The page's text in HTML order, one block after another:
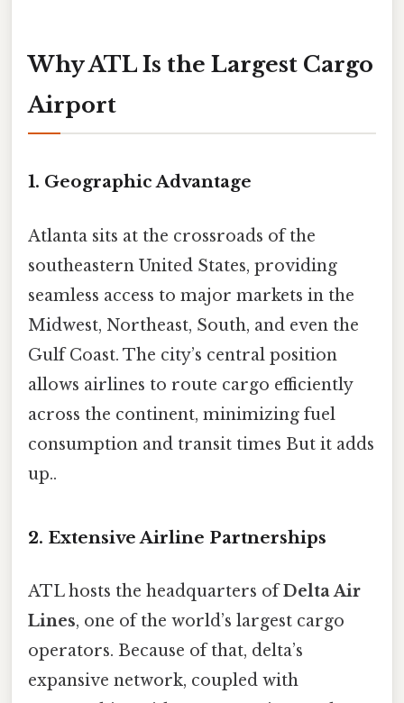
Why ATL Is the Largest Cargo
Airport
1. Geographic Advantage
Atlanta sits at the crossroads of the
southeastern United States, providing
seamless access to major markets in the
Midwest, Northeast, South, and even the
Gulf Coast. The city’s central position
allows airlines to route cargo efficiently
across the continent, minimizing fuel
consumption and transit times But it adds
up..
2. Extensive Airline Partnerships
ATL hosts the headquarters ofDelta Air
Lines, one of the world’s largest cargo
operators. Because of that, delta’s
expansive network, coupled with